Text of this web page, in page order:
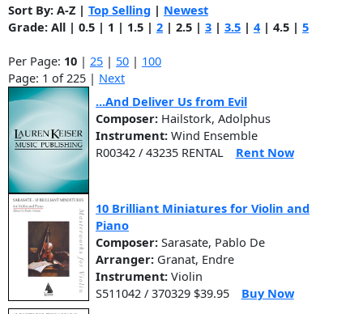
Sort By: A-Z | Top Selling | Newest
Grade: All | 0.5 | 1 | 1.5 | 2 | 2.5 | 3 | 3.5 | 4 | 4.5 | 5
Per Page: 10 | 25 | 50 | 100
Page: 1 of 225 | Next
...And Deliver Us from Evil
Composer: Hailstork, Adolphus
Instrument: Wind Ensemble
R00342 / 43235 RENTAL
Rent Now
10 Brilliant Miniatures for Violin and
Piano
Composer: Sarasate, Pablo De
Arranger: Granat, Endre
Instrument: Violin
S511042 / 370329 $39.95
Buy Now